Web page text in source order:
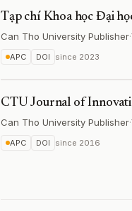
Tạp chí Khoa học Đại
Can Tho University Publisher·
APC DOI since 2023
CTU Journal of
Can Tho University Publisher·
APC DOI since 2016